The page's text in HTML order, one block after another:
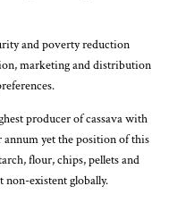
and poverty reduction
marketing and distribution
producer of cassava with
yet the position of this
flour, chips, pellets and
existent globally.